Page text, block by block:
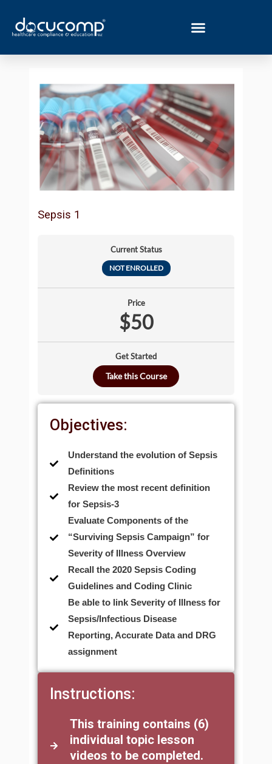
Sepsis 1
Current Status
NOT ENROLLED
Price
$50
Get Started
Take this Course
Objectives:
Understand the evolution of Sepsis
Definitions
Review the most recent definition
for Sepsis-3
Evaluate Components of the
“Surviving Sepsis Campaign” for
Severity of Illness Overview
Recall the 2020 Sepsis Coding
Guidelines and Coding Clinic
Be able to link Severity of Illness for
Sepsis/Infectious Disease
Reporting, Accurate Data and DRG
assignment
Instructions:
This training contains (6)
individual topic lesson
videos to be completed.